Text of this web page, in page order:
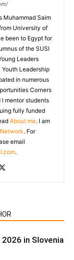
Muhammad Saim
University of
been to Egypt for
of the SUSI
Leaders
Leadership
in numerous
Corners
mentor students
fully funded
About me. I am
. For
email
.
2026 in Slovenia